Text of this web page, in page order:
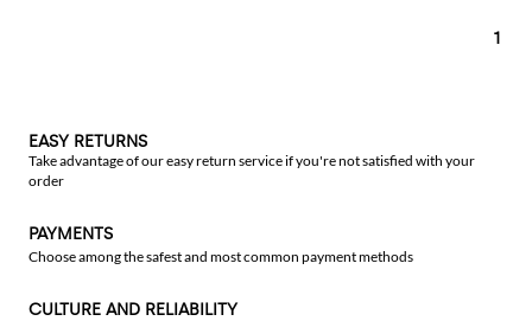
1
EASY RETURNS
Take advantage of our easy return service if you're not satisfied with your
order
PAYMENTS
Choose among the safest and most common payment methods
CULTURE AND RELIABILITY